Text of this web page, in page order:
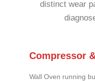
distinct wear
Compressor
Wall Oven running